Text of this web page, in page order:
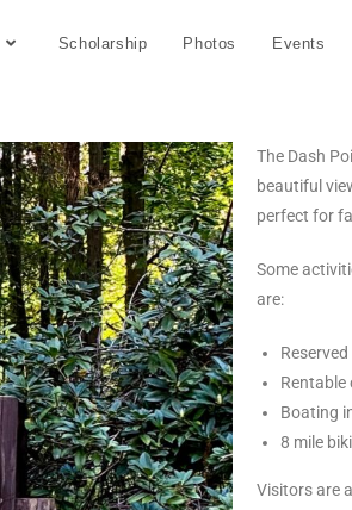
Scholarship Photos Events
The Dash
beautiful
perfect for
Some
are:
Boating
8 mile
Visitors are